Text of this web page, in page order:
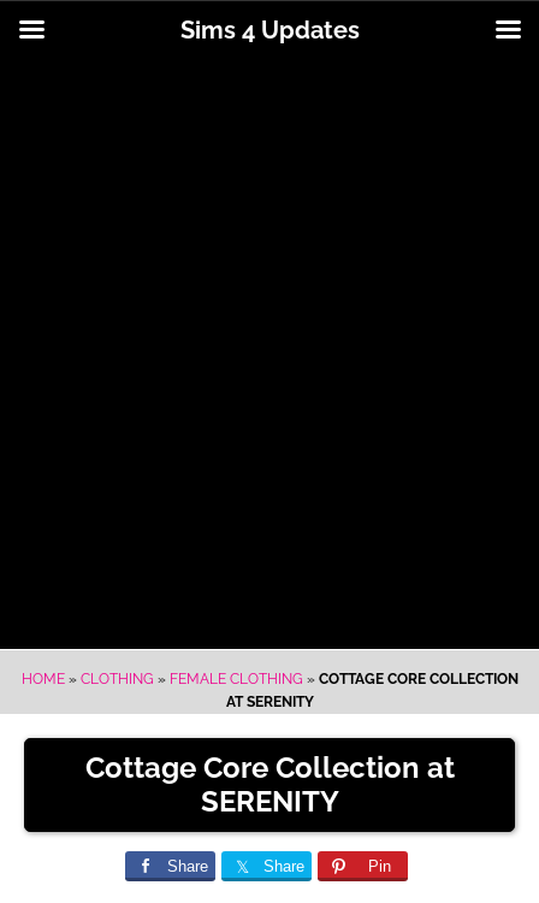
HOME» CLOTHING » FEMALE CLOTHING » COTTAGE CORE COLLECTION
AT SERENITY
Cottage Core Collection at
SERENITY
Share Share Pin
Sims 4 Updates